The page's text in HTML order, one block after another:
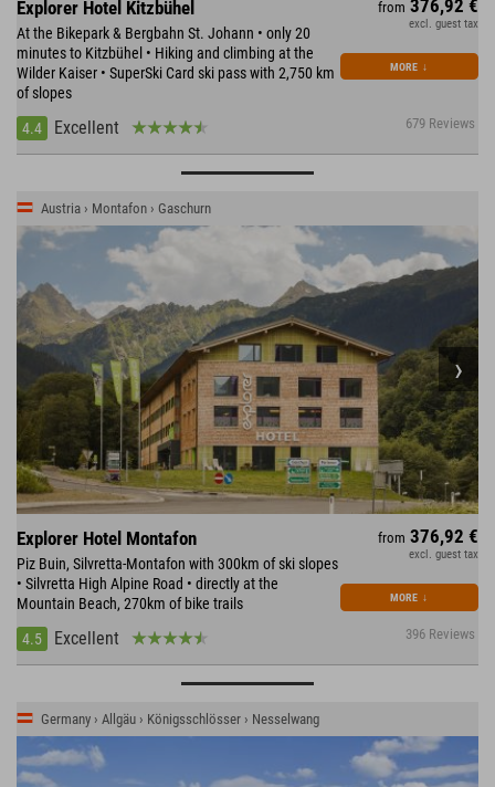
Explorer Hotel Kitzbühel
At the Bikepark & Bergbahn St. Johann • only 20
minutes to Kitzbühel • Hiking and climbing at the
Wilder Kaiser • SuperSki Card ski pass with 2,750 km
of slopes
4.4
Excellent 679 Reviews
from 376,92 €
excl. guest tax
MORE ↓
Austria › Montafon › Gaschurn
Explorer Hotel Montafon
Piz Buin, Silvretta-Montafon with 300km of ski slopes
• Silvretta High Alpine Road • directly at the
Mountain Beach, 270km of bike trails
4.5
Excellent 396 Reviews
from 376,92 €
excl. guest tax
MORE ↓
Germany › Allgäu › Königsschlösser › Nesselwang